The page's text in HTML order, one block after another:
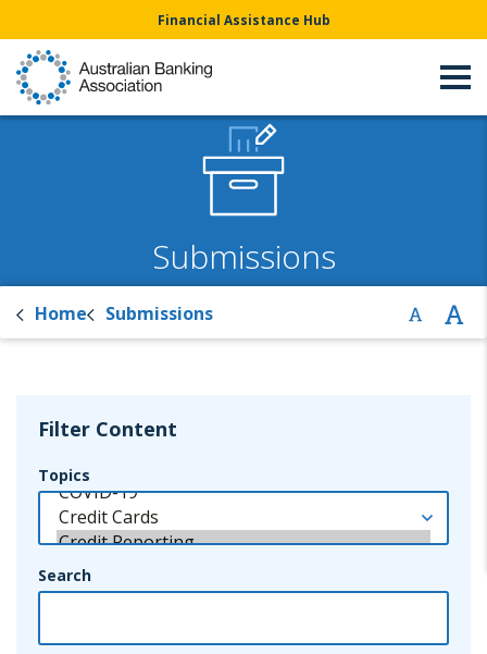
Financial Assistance Hub
Submissions
Home Submissions
Filter Content
Topics
Search